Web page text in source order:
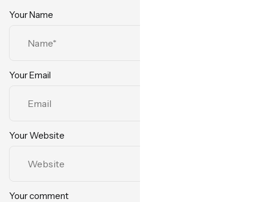
Your Name
Your Email
Your Website
Your comment